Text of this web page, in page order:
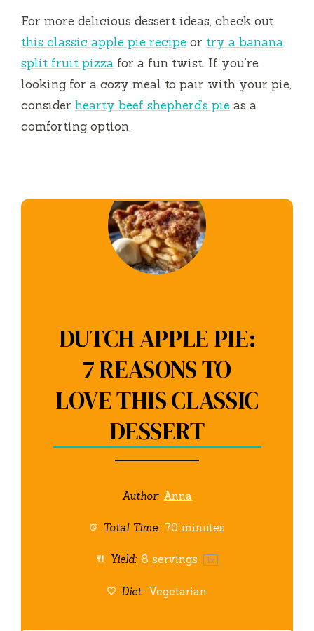
For more delicious dessert ideas, check out
this classic apple pie recipe or try a banana
split fruit pizza for a fun twist. If you’re
looking for a cozy meal to pair with your pie,
consider hearty beef shepherd’s pie as a
comforting option.
DUTCH APPLE PIE:
7 REASONS TO
LOVE THIS CLASSIC
DESSERT
Author: Anna
Total Time: 70 minutes
Yield: 8 servings 1x
Diet: Vegetarian